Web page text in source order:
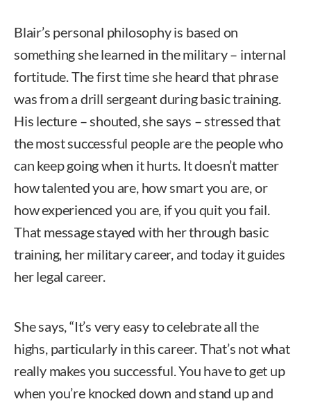
Blair’s personal philosophy is based on
something she learned in the military – internal
fortitude. The first time she heard that phrase
was from a drill sergeant during basic training.
His lecture – shouted, she says – stressed that
the most successful people are the people who
can keep going when it hurts. It doesn’t matter
how talented you are, how smart you are, or
how experienced you are, if you quit you fail.
That message stayed with her through basic
training, her military career, and today it guides
her legal career.
She says, “It’s very easy to celebrate all the
highs, particularly in this career. That’s not what
really makes you successful. You have to get up
when you’re knocked down and stand up and